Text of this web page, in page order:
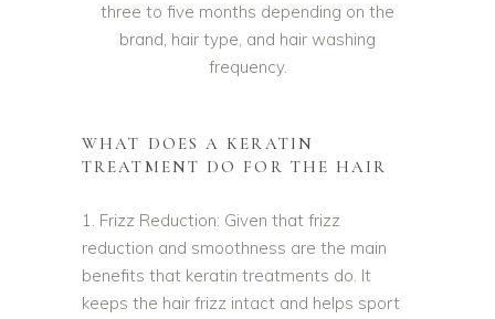
three to five months depending on the
brand, hair type, and hair washing
frequency.
WHAT DOES A KERATIN
TREATMENT DO FOR THE HAIR
1. Frizz Reduction: Given that frizz
reduction and smoothness are the main
benefits that keratin treatments do. It
keeps the hair frizz intact and helps sport